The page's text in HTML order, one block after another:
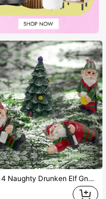
Set Of 4 Naughty Drunken Elf Gnomes Figures Figurines Christmas Xmas Home Décor Decoration Holiday Celebration